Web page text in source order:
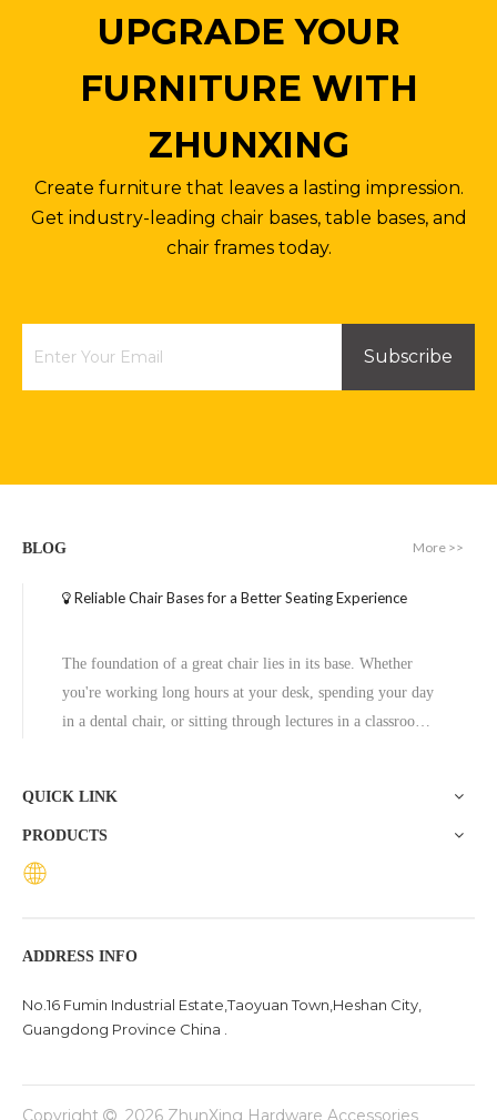
UPGRADE YOUR
FURNITURE WITH
ZHUNXING
Create furniture that leaves a lasting impression.
Get industry-leading chair bases, table bases, and
chair frames today.
Subscribe
BLOG More >>
Reliable Chair Bases for a Better Seating Experience
The foundation of a great chair lies in its base. Whether
you're working long hours at your desk, spending your day
in a dental chair, or sitting through lectures in a classroom,
quality solution trusted across diverse settings, including
QUICK LINK
PRODUCTS
ADDRESS INFO
No.16 Fumin Industrial Estate,Taoyuan Town,Heshan City,
Guangdong Province China .
Copyright  2026 ZhunXing Hardware Accessories